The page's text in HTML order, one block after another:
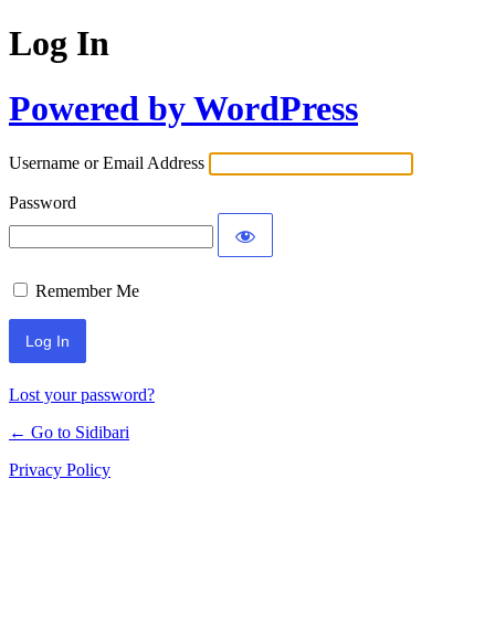
Log In
Powered by WordPress
Username or Email Address
Password
Remember Me
Lost your password?
← Go to Sidibari
Privacy Policy